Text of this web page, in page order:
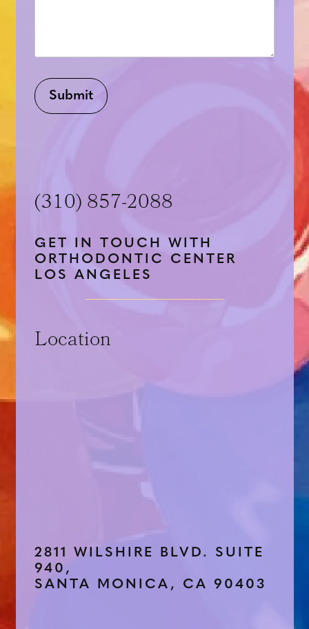
Submit
(310) 857-2088
GET IN TOUCH WITH
ORTHODONTIC CENTER
LOS ANGELES
Location
2811 WILSHIRE BLVD. SUITE
940,
SANTA MONICA, CA 90403